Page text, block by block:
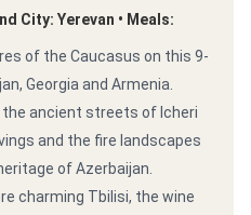
City: Yerevan • Meals:
of the Caucasus on this 9-
Georgia and Armenia.
the ancient streets of Icheri
and the fire landscapes
of Azerbaijan.
charming Tbilisi, the wine